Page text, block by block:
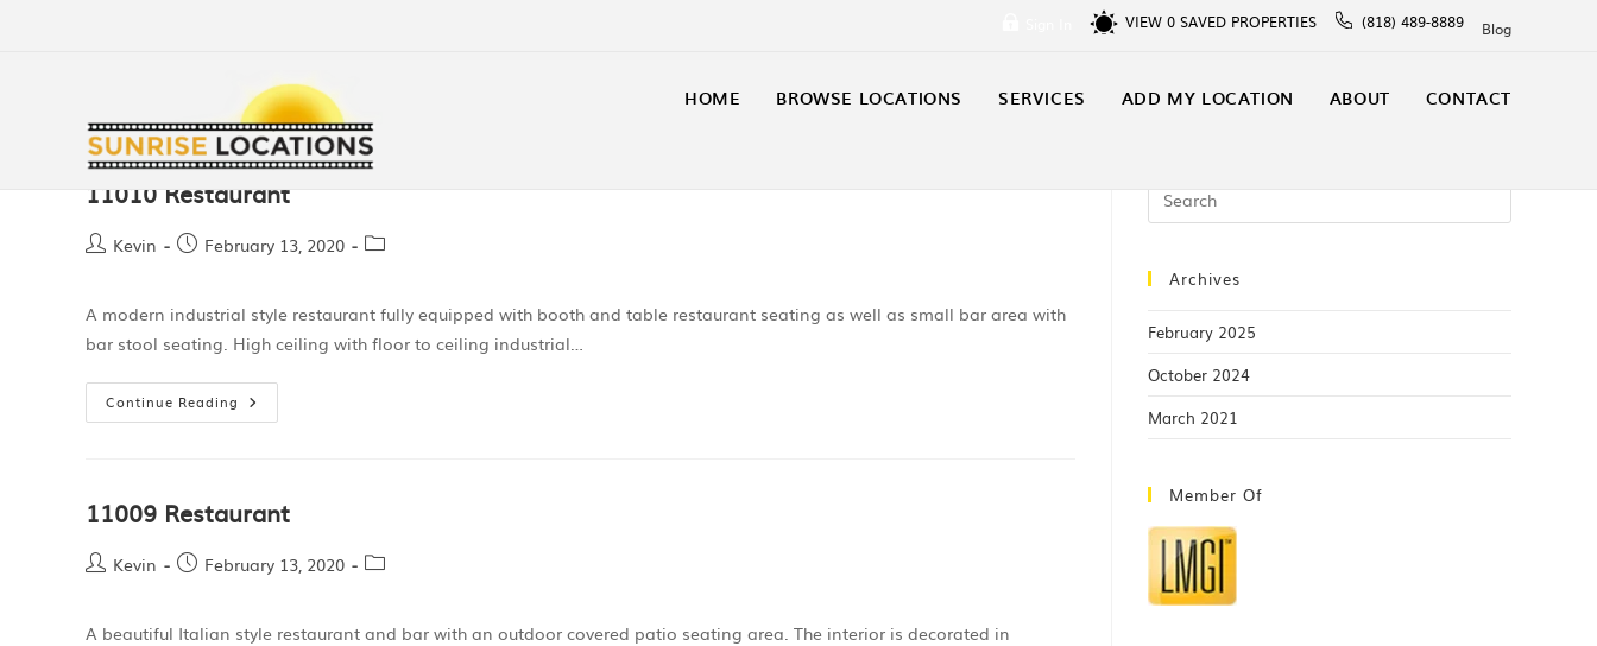
VIEW 0 SAVED PROPERTIES (818) 489-8889 Blog
HOME BROWSE LOCATIONS SERVICES ADD MY LOCATION ABOUT CONTACT
11010 Restaurant
Kevin February 13, 2020
A modern industrial style restaurant fully equipped with booth and table restaurant seating as well as small bar area with
bar stool seating. High ceiling with floor to ceiling industrial…
Continue Reading
11009 Restaurant
Kevin February 13, 2020
A beautiful Italian style restaurant and bar with an outdoor covered patio seating area. The interior is decorated in
Archives
February 2025
October 2024
March 2021
Member Of